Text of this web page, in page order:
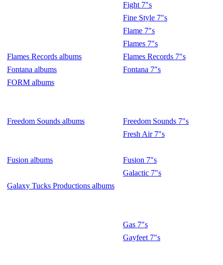
Fight 7"s
Fine Style 7"s
Flame 7"s
Flames 7"s
Flames Records albums
Flames Records 7"s
Fontana albums
Fontana 7"s
FORM albums
Freedom Sounds albums
Freedom Sounds 7"s
Fresh Air 7"s
Fusion albums
Fusion 7"s
Galactic 7"s
Galaxy Tucks Productions albums
Gas 7"s
Gayfeet 7"s